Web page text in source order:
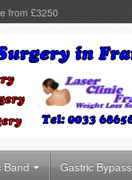
from £3250
Band Gastric Bypass